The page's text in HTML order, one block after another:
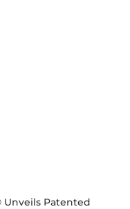
Unveils Patented